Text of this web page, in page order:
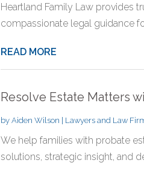
Heartland Family Law provides
compassionate legal guidance
READ MORE
Resolve Estate Matters
by Aiden Wilson | Lawyers and Law
We help families with probate
solutions, strategic insight, and